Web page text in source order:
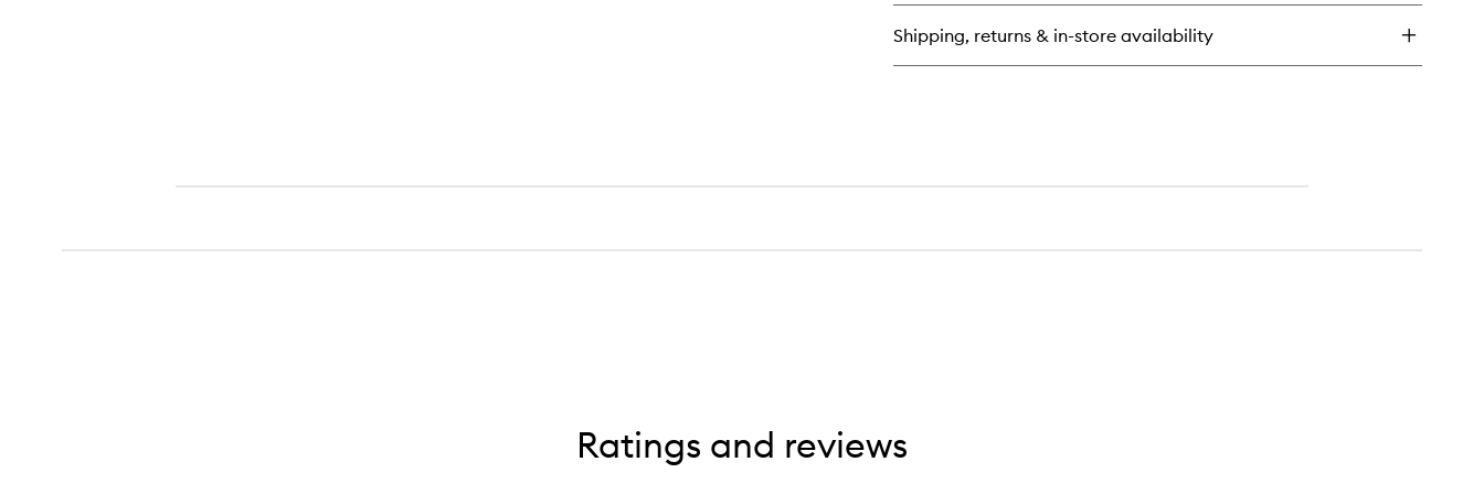
buy
Premium
Wick
Shipping, returns & in-store availability
Ratings and reviews